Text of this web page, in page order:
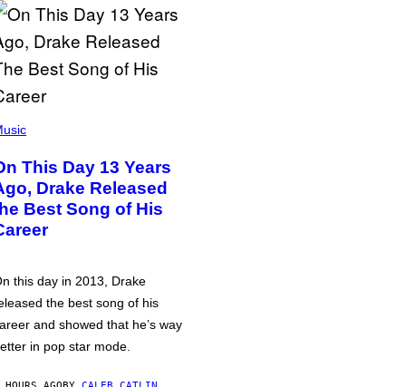
This Day 13 Years
Drake Released
Best Song of His
this day in 2013, Drake
the best song of his
and showed that he’s way
in pop star mode.